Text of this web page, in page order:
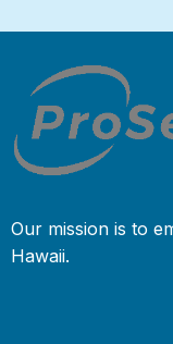
Our mission is to
Hawaii.